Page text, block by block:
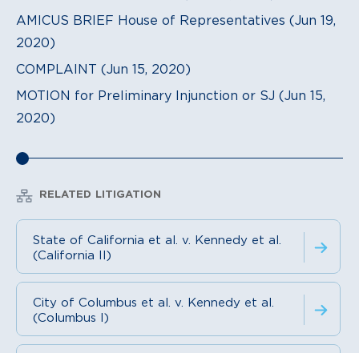
AMICUS BRIEF House of Representatives (Jun 19,
2020)
COMPLAINT (Jun 15, 2020)
MOTION for Preliminary Injunction or SJ (Jun 15,
2020)
RELATED LITIGATION
State of California et al. v. Kennedy et al.
(California II)
City of Columbus et al. v. Kennedy et al.
(Columbus I)